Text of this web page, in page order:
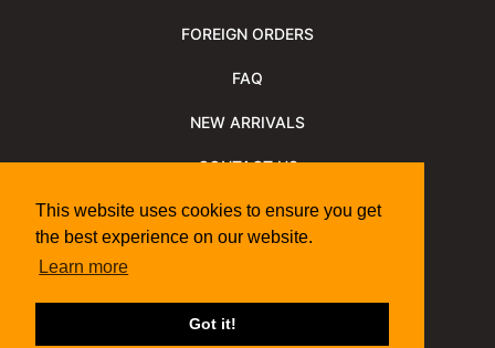
This website uses cookies to ensure you get
the best experience on our website.
Learn more
Got it!
FOREIGN ORDERS
FAQ
NEW ARRIVALS
CONTACT US
NEWSLETTER
Shipping Information